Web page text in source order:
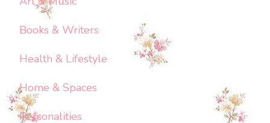
Books & Writers
Health & Lifestyle
Home & Spaces
Personalities